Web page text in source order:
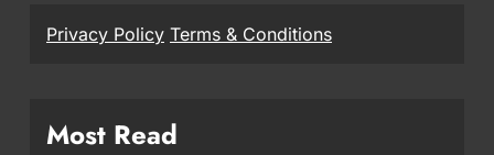
Privacy Policy Terms & Conditions
Most Read